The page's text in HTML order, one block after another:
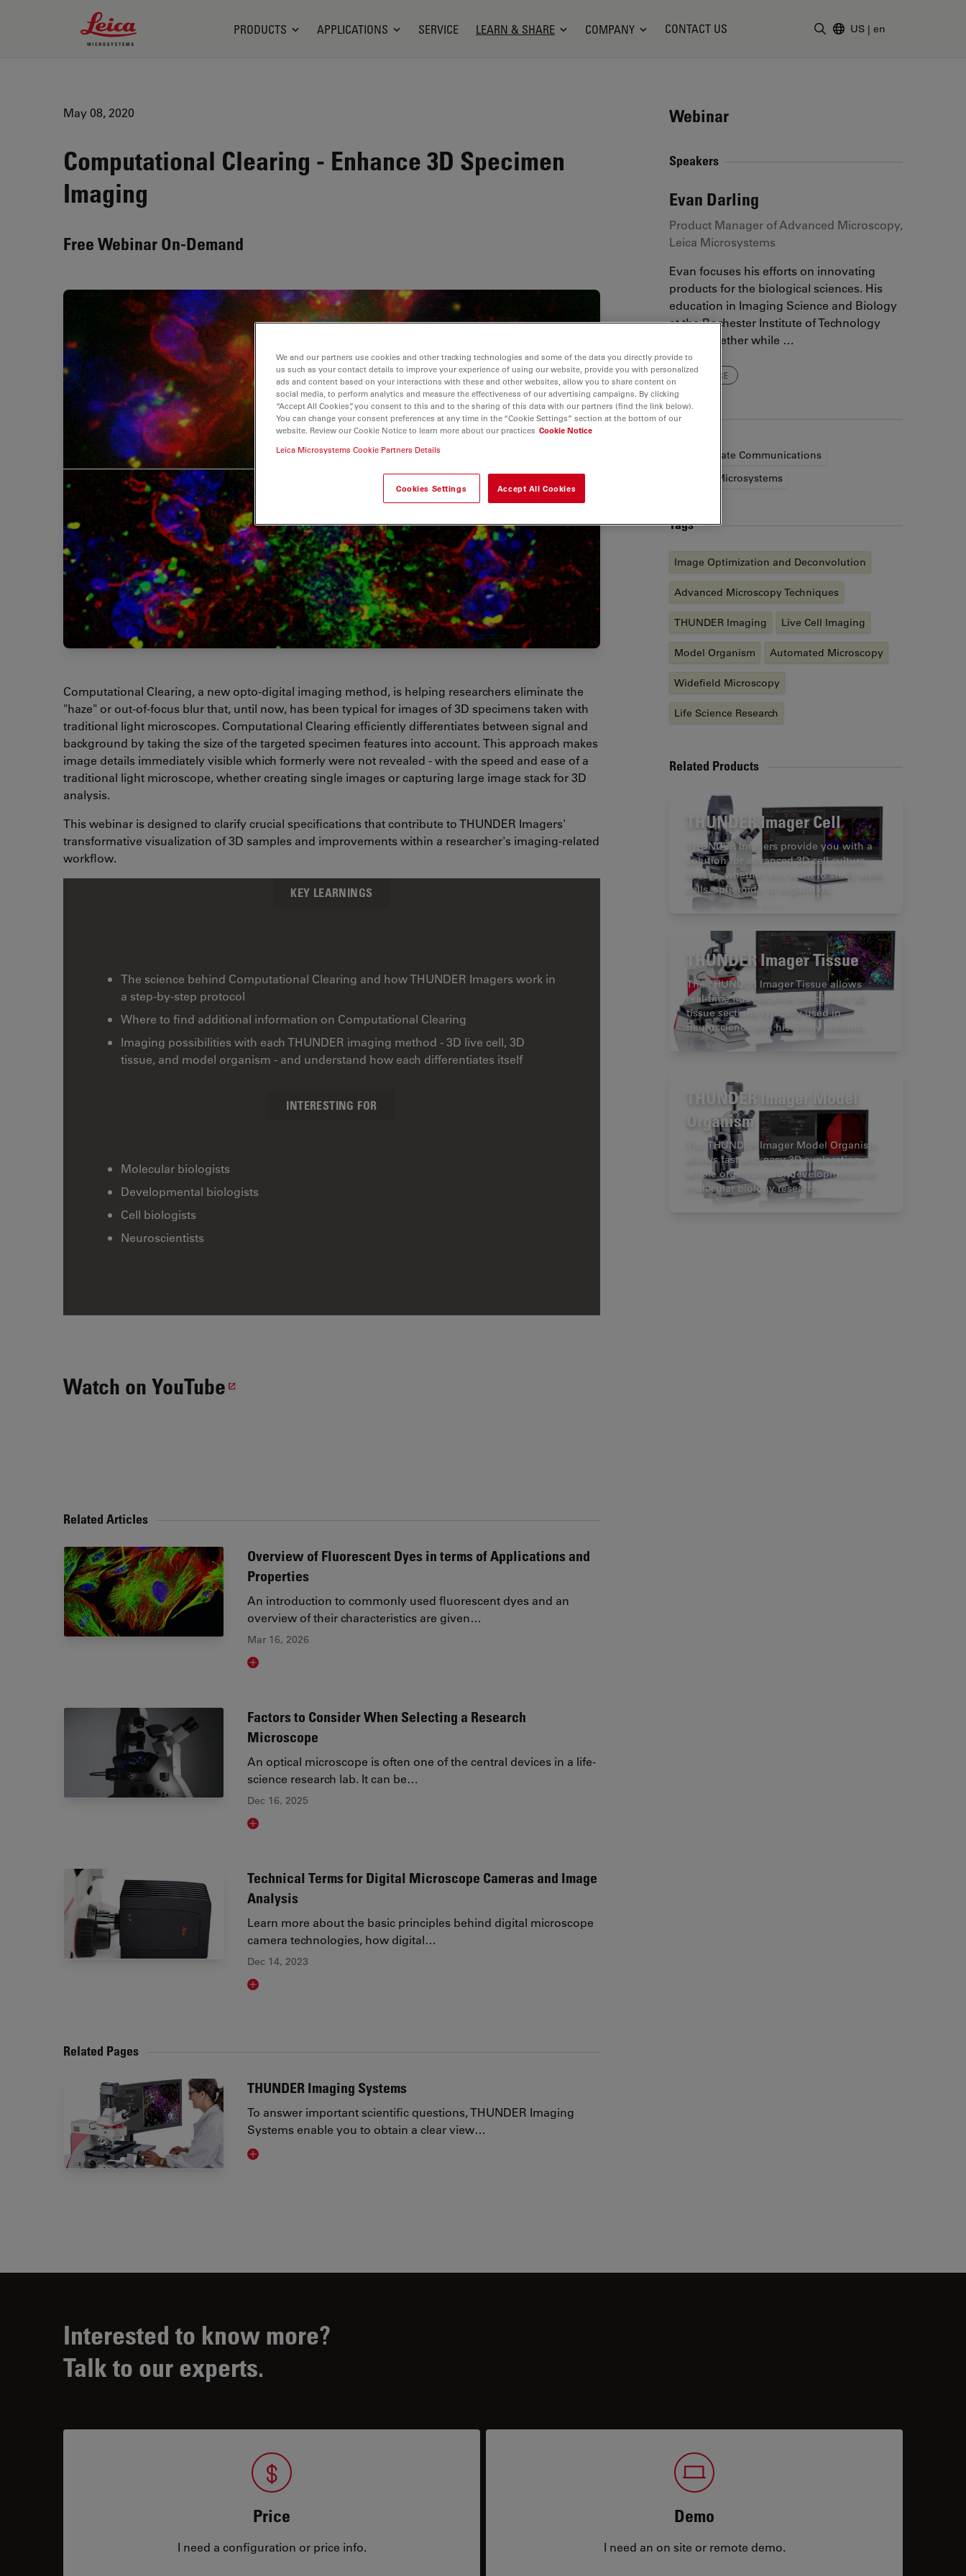
Leica Microsystems Logo
PRODUCTS APPLICATIONS SERVICE LEARN & SHARE COMPANY CONTACT US US | en
May 08, 2020
Computational Clearing - Enhance 3D Specimen
Imaging
Free Webinar On-Demand
Computational Clearing, a new opto-digital imaging method, is helping researchers eliminate the
"haze" or out-of-focus blur that, until now, has been typical for images of 3D specimens taken with
traditional light microscopes. Computational Clearing efficiently differentiates between signal and
background by taking the size of the targeted specimen features into account. This approach makes
image details immediately visible which formerly were not revealed - with the speed and ease of a
traditional light microscope, whether creating single images or capturing large image stack for 3D
analysis.
This webinar is designed to clarify crucial specifications that contribute to THUNDER Imagers'
transformative visualization of 3D samples and improvements within a researcher's imaging-related
workflow.
KEY LEARNINGS
The science behind Computational Clearing and how THUNDER Imagers work in
a step-by-step protocol
Where to find additional information on Computational Clearing
Imaging possibilities with each THUNDER imaging method - 3D live cell, 3D
tissue, and model organism - and understand how each differentiates itself
INTERESTING FOR
Molecular biologists
Developmental biologists
Cell biologists
Neuroscientists
Watch on YouTube
Related Articles
Overview of Fluorescent Dyes in terms of Applications and
Properties
An introduction to commonly used fluorescent dyes and an
overview of their characteristics are given…
Mar 16, 2026
Read article
Factors to Consider When Selecting a Research
Microscope
An optical microscope is often one of the central devices in a life-
science research lab. It can be…
Dec 16, 2025
Read article
Technical Terms for Digital Microscope Cameras and Image
Analysis
Learn more about the basic principles behind digital microscope
camera technologies, how digital…
Dec 14, 2023
Read article
Related Pages
THUNDER Imaging Systems
To answer important scientific questions, THUNDER Imaging
Systems enable you to obtain a clear view…
Visit related page
Webinar
Speakers
Evan Darling
Product Manager of Advanced Microscopy,
Leica Microsystems
Evan focuses his efforts on innovating
products for the biological sciences. His
education in Imaging Science and Biology
at the Rochester Institute of Technology
come together while …
READ MORE
Authors
Corporate Communications
Leica Microsystems
Tags
Image Optimization and Deconvolution
Advanced Microscopy Techniques
THUNDER Imaging Live Cell Imaging
Model Organism Automated Microscopy
Widefield Microscopy
Life Science Research
Related Products
THUNDER Imager Cell
THUNDER Imagers provide you with a
solution for advanced 3D cell culture
assays, whether you want to study stem
cells, spheroids, or organoids.
THUNDER Imager Tissue
The THUNDER Imager Tissue allows
real-time fluorescence imaging of 3D
tissue sections typically used in
neuroscience and histology research.
THUNDER Imager Model
Organism
The THUNDER Imager Model Organism
allows fast and easy 3D exploration of
whole organisms for developmental or
molecular biology research.
Interested to know more?
Talk to our experts.
Price
I need a configuration or price info.
Demo
I need an on site or remote demo.
We and our partners use cookies and other tracking technologies and some of the data you directly provide to
us such as your contact details to improve your experience of using our website, provide you with personalized
ads and content based on your interactions with these and other websites, allow you to share content on
social media, to perform analytics and measure the effectiveness of our advertising campaigns. By clicking
“Accept All Cookies”, you consent to this and to the sharing of this data with our partners (find the link below).
You can change your consent preferences at any time in the “Cookie Settings” section at the bottom of our
website. Review our Cookie Notice to learn more about our practices Cookie Notice
Leica Microsystems Cookie Partners Details
Cookies Settings Accept All Cookies